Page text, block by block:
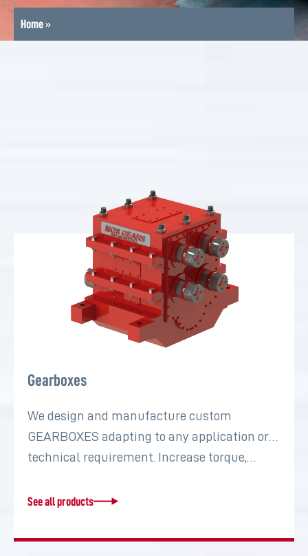
Home»
Gearboxes
We design and manufacture custom
GEARBOXES adapting to any application or
technical requirement. Increase torque,…
See all products